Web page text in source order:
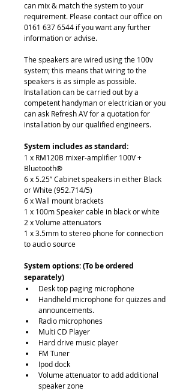
can mix & match the system to your
requirement. Please contact our office on
0161 637 6544 if you want any further
information or advise.
The speakers are wired using the 100v
system; this means that wiring to the
speakers is as simple as possible.
Installation can be carried out by a
competent handyman or electrician or you
can ask Refresh AV for a quotation for
installation by our qualified engineers.
System includes as standard:
1 x RM120B mixer-amplifier 100V +
Bluetooth®
6 x 5.25” Cabinet speakers in either Black
or White (952.714/5)
6 x Wall mount brackets
1 x 100m Speaker cable in black or white
2 x Volume attenuators
1 x 3.5mm to stereo phone for connection
to audio source
System options: (To be ordered
separately)
Desk top paging microphone
Handheld microphone for quizzes and
announcements.
Radio microphones
Multi CD Player
Hard drive music player
FM Tuner
Ipod dock
Volume attenuator to add additional
speaker zone